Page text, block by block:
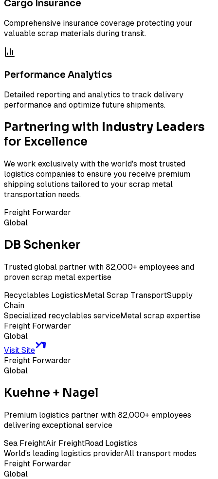
Cargo Insurance
Comprehensive insurance coverage protecting your
valuable scrap materials during transit.
Performance Analytics
Detailed reporting and analytics to track delivery
performance and optimize future shipments.
Partnering with Industry Leaders
for Excellence
We work exclusively with the world's most trusted
logistics companies to ensure you receive premium
shipping solutions tailored to your scrap metal
transportation needs.
Freight Forwarder
Global
DB Schenker
Trusted global partner with 82,000+ employees and
proven scrap metal expertise
Recyclables LogisticsMetal Scrap TransportSupply
Chain
Specialized recyclables serviceMetal scrap expertise
Freight Forwarder
Global
Visit Site
Freight Forwarder
Global
Kuehne + Nagel
Premium logistics partner with 82,000+ employees
delivering exceptional service
Sea FreightAir FreightRoad Logistics
World's leading logistics providerAll transport modes
Freight Forwarder
Global